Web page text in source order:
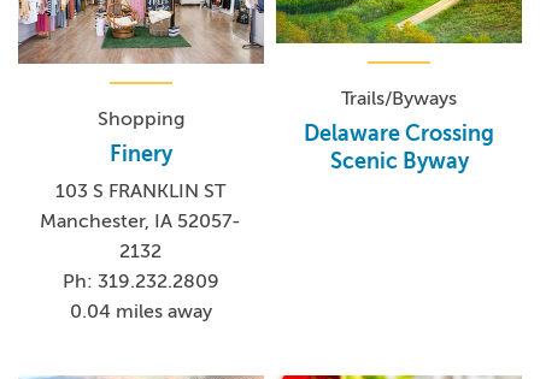
Shopping
Finery
103 S FRANKLIN ST
Manchester, IA 52057-
2132
Ph: 319.232.2809
0.04 miles away
Trails/Byways
Delaware Crossing
Scenic Byway